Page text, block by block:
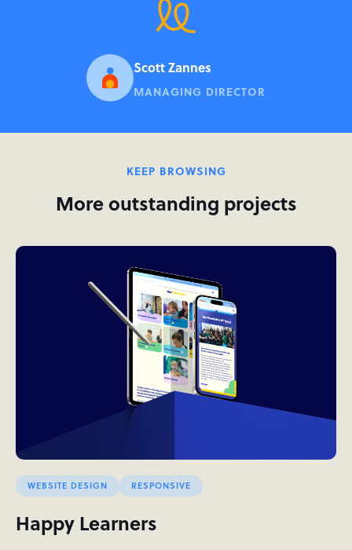
Scott Zannes
MANAGING DIRECTOR
KEEP BROWSING
More outstanding projects
WEBSITE DESIGN RESPONSIVE
Happy Learners